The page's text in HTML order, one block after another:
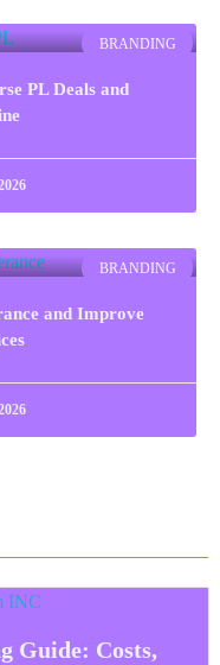
BRANDING
PL Deals and
BRANDING
and Improve
Guide: Costs,